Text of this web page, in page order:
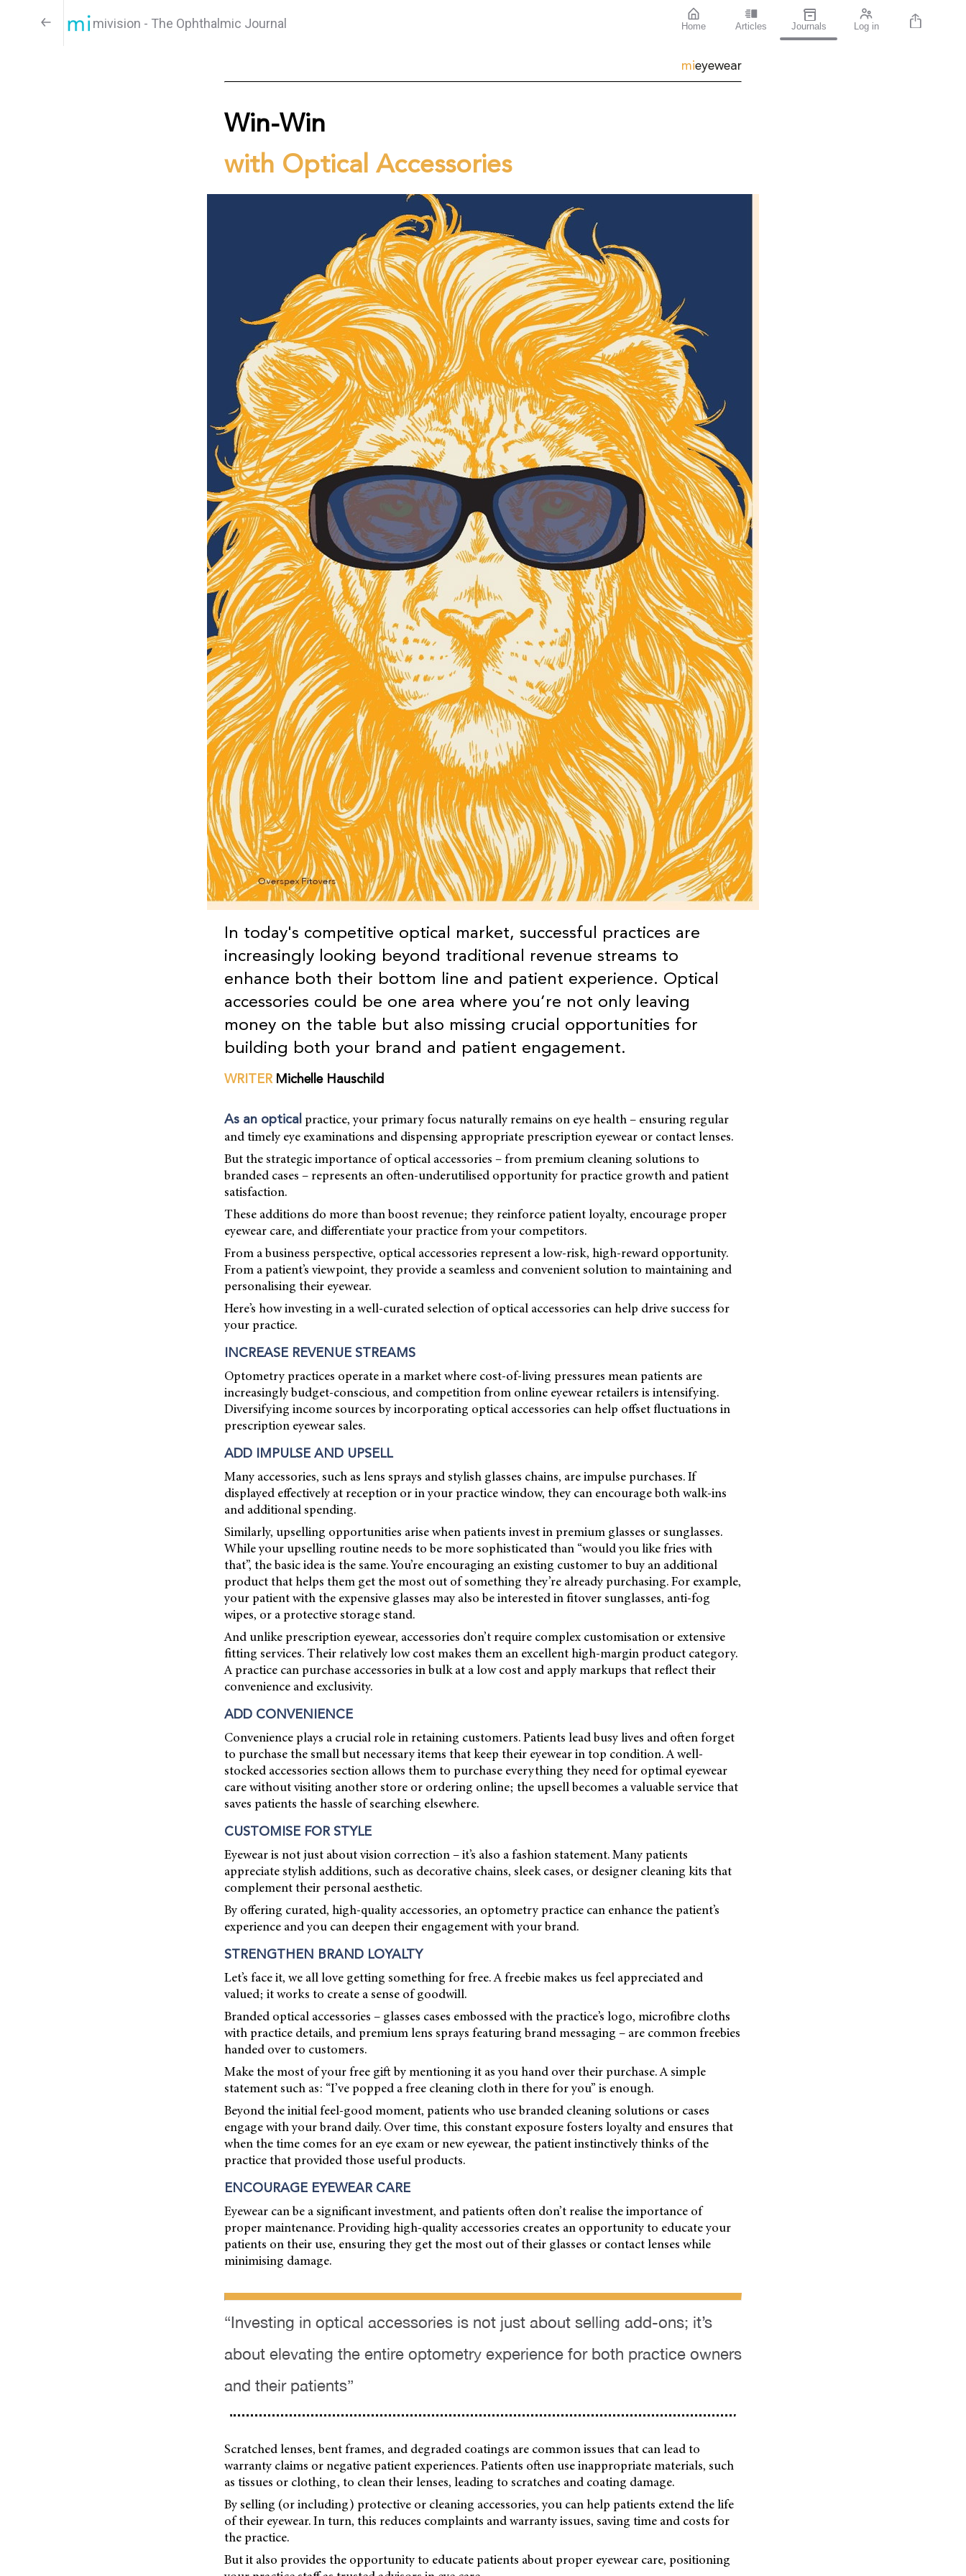
mivision - The Ophthalmic Journal Home Articles Journals Log in
mieyewear
Win-Win
with Optical Accessories
In today's competitive optical market, successful practices are
increasingly looking beyond traditional revenue streams to
enhance both their bottom line and patient experience. Optical
accessories could be one area where you’re not only leaving
money on the table but also missing crucial opportunities for
building both your brand and patient engagement.
WRITER Michelle Hauschild
As an optical practice, your primary focus naturally remains on eye health – ensuring regular
and timely eye examinations and dispensing appropriate prescription eyewear or contact lenses.
But the strategic importance of optical accessories – from premium cleaning solutions to
branded cases – represents an often-underutilised opportunity for practice growth and patient
satisfaction.
These additions do more than boost revenue; they reinforce patient loyalty, encourage proper
eyewear care, and differentiate your practice from your competitors.
From a business perspective, optical accessories represent a low-risk, high-reward opportunity.
From a patient’s viewpoint, they provide a seamless and convenient solution to maintaining and
personalising their eyewear.
Here’s how investing in a well-curated selection of optical accessories can help drive success for
your practice.
INCREASE REVENUE STREAMS
Optometry practices operate in a market where cost-of-living pressures mean patients are
increasingly budget-conscious, and competition from online eyewear retailers is intensifying.
Diversifying income sources by incorporating optical accessories can help offset fluctuations in
prescription eyewear sales.
ADD IMPULSE AND UPSELL
Many accessories, such as lens sprays and stylish glasses chains, are impulse purchases. If
displayed effectively at reception or in your practice window, they can encourage both walk-ins
and additional spending.
Similarly, upselling opportunities arise when patients invest in premium glasses or sunglasses.
While your upselling routine needs to be more sophisticated than “would you like fries with
that”, the basic idea is the same. You’re encouraging an existing customer to buy an additional
product that helps them get the most out of something they’re already purchasing. For example,
your patient with the expensive glasses may also be interested in fitover sunglasses, anti-fog
wipes, or a protective storage stand.
And unlike prescription eyewear, accessories don’t require complex customisation or extensive
fitting services. Their relatively low cost makes them an excellent high-margin product category.
A practice can purchase accessories in bulk at a low cost and apply markups that reflect their
convenience and exclusivity.
ADD CONVENIENCE
Convenience plays a crucial role in retaining customers. Patients lead busy lives and often forget
to purchase the small but necessary items that keep their eyewear in top condition. A well-
stocked accessories section allows them to purchase everything they need for optimal eyewear
care without visiting another store or ordering online; the upsell becomes a valuable service that
saves patients the hassle of searching elsewhere.
CUSTOMISE FOR STYLE
Eyewear is not just about vision correction – it’s also a fashion statement. Many patients
appreciate stylish additions, such as decorative chains, sleek cases, or designer cleaning kits that
complement their personal aesthetic.
By offering curated, high-quality accessories, an optometry practice can enhance the patient’s
experience and you can deepen their engagement with your brand.
STRENGTHEN BRAND LOYALTY
Let’s face it, we all love getting something for free. A freebie makes us feel appreciated and
valued; it works to create a sense of goodwill.
Branded optical accessories – glasses cases embossed with the practice’s logo, microfibre cloths
with practice details, and premium lens sprays featuring brand messaging – are common freebies
handed over to customers.
Make the most of your free gift by mentioning it as you hand over their purchase. A simple
statement such as: “I’ve popped a free cleaning cloth in there for you” is enough.
Beyond the initial feel-good moment, patients who use branded cleaning solutions or cases
engage with your brand daily. Over time, this constant exposure fosters loyalty and ensures that
when the time comes for an eye exam or new eyewear, the patient instinctively thinks of the
practice that provided those useful products.
ENCOURAGE EYEWEAR CARE
Eyewear can be a significant investment, and patients often don’t realise the importance of
proper maintenance. Providing high-quality accessories creates an opportunity to educate your
patients on their use, ensuring they get the most out of their glasses or contact lenses while
minimising damage.
“Investing in optical accessories is not just about selling add-ons; it’s
about elevating the entire optometry experience for both practice owners
and their patients”
Scratched lenses, bent frames, and degraded coatings are common issues that can lead to
warranty claims or negative patient experiences. Patients often use inappropriate materials, such
as tissues or clothing, to clean their lenses, leading to scratches and coating damage.
By selling (or including) protective or cleaning accessories, you can help patients extend the life
of their eyewear. In turn, this reduces complaints and warranty issues, saving time and costs for
the practice.
But it also provides the opportunity to educate patients about proper eyewear care, positioning